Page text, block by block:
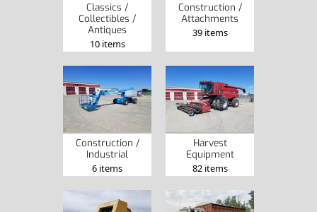
Classics /
Collectibles /
Antiques
10 items
Construction /
Attachments
39 items
Construction /
Industrial
6 items
Harvest
Equipment
82 items